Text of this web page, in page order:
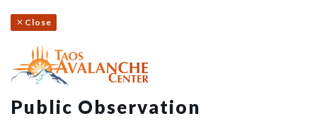
Close
Public Observation